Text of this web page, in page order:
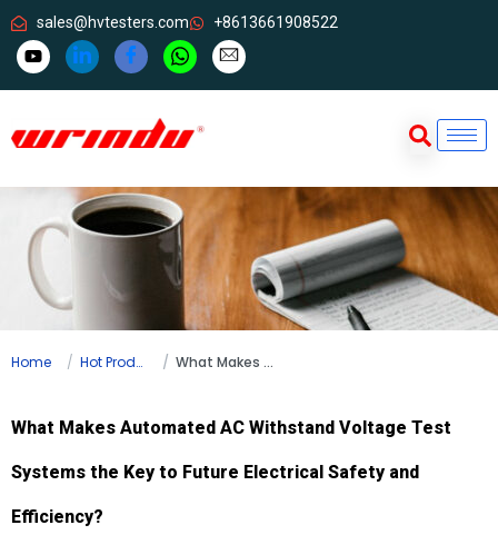
sales@hvtesters.com +8613661908522
Home Hot Products What Makes Automated AC Withstand Voltage Test Systems the Key to Future Electrical Safety and Efficiency?
What Makes Automated AC Withstand Voltage Test
Systems the Key to Future Electrical Safety and
Efficiency?